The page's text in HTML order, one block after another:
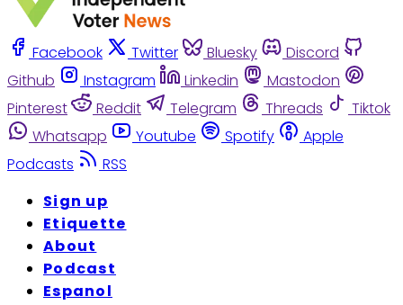
Facebook Twitter Bluesky
Discord
Github
Instagram Linkedin
Mastodon
Pinterest
Reddit Telegram Threads
Tiktok
Whatsapp
Youtube Spotify
Apple
Podcasts
RSS
Sign up
Etiquette
About
Podcast
Espanol